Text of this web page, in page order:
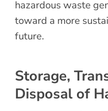
hazardous waste
toward a more
future.
Storage,
Disposal of